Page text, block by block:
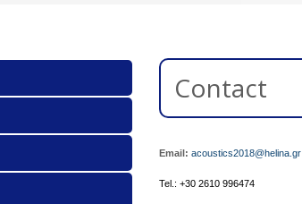
Contact
Email: acoustics2018@helina.gr
Tel.: +30 2610 996474